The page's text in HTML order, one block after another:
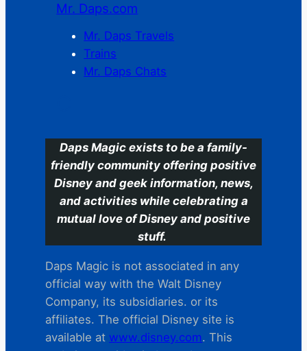
Mr. Daps.com
Mr. Daps Travels
Trains
Mr. Daps Chats
Daps Magic exists to be a family-
friendly community offering positive
Disney and geek information, news,
and activities while celebrating a
mutual love of Disney and positive
stuff.
Daps Magic is not associated in any
official way with the Walt Disney
Company, its subsidiaries. or its
affiliates. The official Disney site is
available at www.disney.com. This